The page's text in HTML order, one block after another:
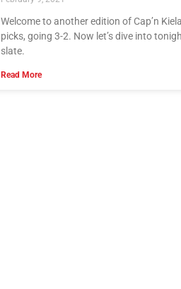
Welcome to another edition of Cap’n
picks, going 3-2. Now let’s dive into
slate.
Read More